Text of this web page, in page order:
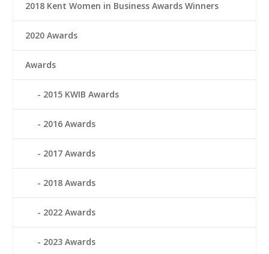
2018 Kent Women in Business Awards Winners
2020 Awards
Awards
2015 KWIB Awards
2016 Awards
2017 Awards
2018 Awards
2022 Awards
2023 Awards